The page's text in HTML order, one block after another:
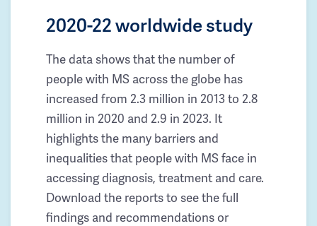
2020-22 worldwide study
The data shows that the number of
people with MS across the globe has
increased from 2.3 million in 2013 to 2.8
million in 2020 and 2.9 in 2023. It
highlights the many barriers and
inequalities that people with MS face in
accessing diagnosis, treatment and care.
Download the reports to see the full
findings and recommendations or